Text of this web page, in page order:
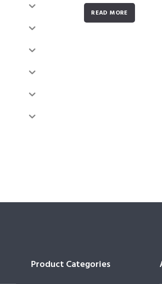
READ MORE
Product Categories